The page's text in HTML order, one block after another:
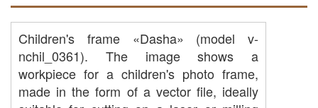
Children's frame «Dasha» (model v-
nchil_0361). The image shows a
workpiece for a children's photo frame,
made in the form of a vector file, ideally